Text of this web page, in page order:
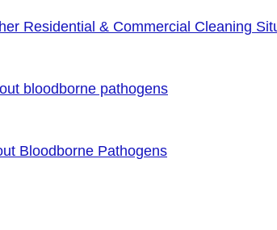
Residential & Commercial Cleaning
bloodborne pathogens
Bloodborne Pathogens